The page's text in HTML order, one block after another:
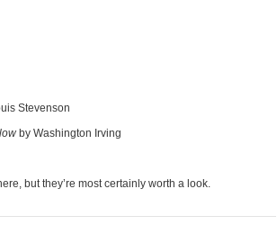
Stevenson
by Washington Irving
but they’re most certainly worth a look.